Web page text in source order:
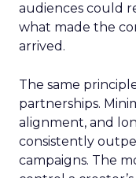
audiences could
what made the
arrived.
The same
partnerships.
alignment, and
consistently
campaigns. The